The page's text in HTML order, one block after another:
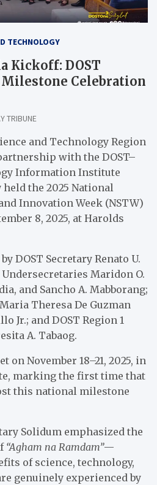
TECHNOLOGY
Kickoff: DOST
Celebration
TRIBUNE
and Technology Region
with the DOST–
Information Institute
the 2025 National
Innovation Week (NSTW)
8, 2025, at Harolds
DOST Secretary Renato U.
Maridon O.
and Sancho A. Mabborang;
Theresa De Guzman
Jr.; and DOST Region 1
A. Tabaog.
on November 18–21, 2025, in
marking the first time that
this national milestone
Solidum emphasized the
“Agham na Ramdam”—
of science, technology,
genuinely experienced by